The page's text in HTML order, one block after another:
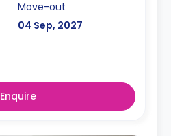
Move-out
04 Sep, 2027
Enquire